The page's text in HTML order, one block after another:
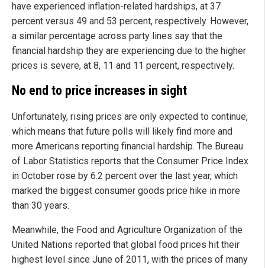
have experienced inflation-related hardships, at 37
percent versus 49 and 53 percent, respectively. However,
a similar percentage across party lines say that the
financial hardship they are experiencing due to the higher
prices is severe, at 8, 11 and 11 percent, respectively.
No end to price increases in sight
Unfortunately, rising prices are only expected to continue,
which means that future polls will likely find more and
more Americans reporting financial hardship. The Bureau
of Labor Statistics reports that the Consumer Price Index
in October rose by 6.2 percent over the last year, which
marked the biggest consumer goods price hike in more
than 30 years.
Meanwhile, the Food and Agriculture Organization of the
United Nations reported that global food prices hit their
highest level since June of 2011, with the prices of many